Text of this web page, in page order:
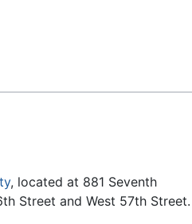
, located at 881 Seventh
Street and West 57th Street.